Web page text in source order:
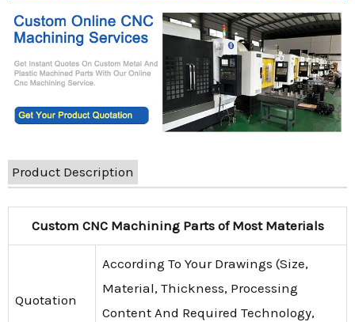
Product Description
Custom CNC Machining Parts of Most Materials
Quotation
According To Your Drawings (Size,
Material, Thickness, Processing
Content And Required Technology,